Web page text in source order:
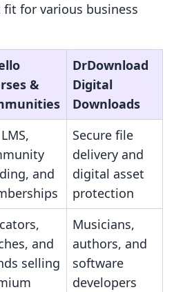
for various business
&
DrDownload
Digital
Downloads
and
Secure file
delivery and
digital asset
protection
and
selling
Musicians,
authors, and
software
developers